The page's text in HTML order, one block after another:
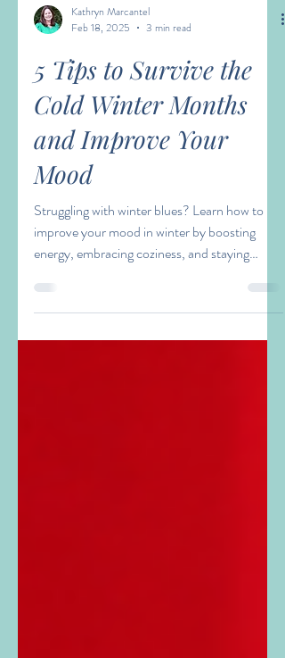
Kathryn Marcantel
Feb 18, 2025
3 min read
5 Tips to Survive the
Cold Winter Months
and Improve Your
Mood
Struggling with winter blues? Learn how to
improve your mood in winter by boosting
energy, embracing coziness, and staying